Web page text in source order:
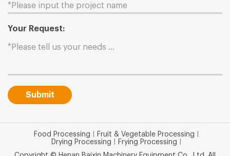
Your Request:
Submit
Food Processing Fruit & Vegetable Processing
Drying Processing Frying Processing